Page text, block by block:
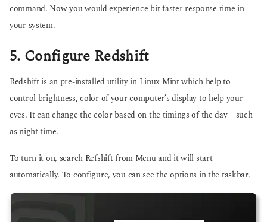
command. Now you would experience bit faster response time in
your system.
5. Configure Redshift
Redshift is an pre-installed utility in Linux Mint which help to
control brightness, color of your computer’s display to help your
eyes. It can change the color based on the timings of the day – such
as night time.
To turn it on, search Refshift from Menu and it will start
automatically. To configure, you can see the options in the taskbar.